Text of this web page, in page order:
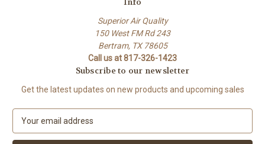
Superior Air Quality
150 West FM Rd 243
Bertram, TX 78605
Call us at 817-326-1423
Subscribe to our newsletter
Get the latest updates on new products and upcoming sales
a